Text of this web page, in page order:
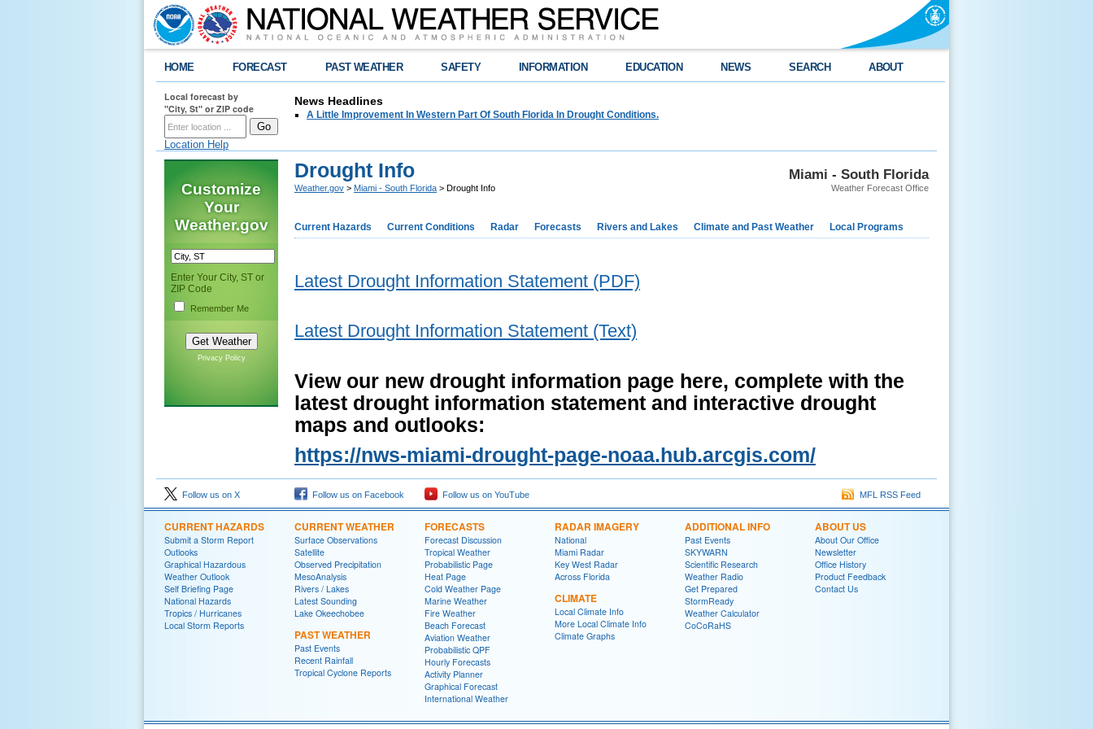
HOME FORECAST PAST WEATHER SAFETY INFORMATION EDUCATION NEWS SEARCH ABOUT
Local forecast by
"City, St" or ZIP code
Location Help
News Headlines
A Little Improvement In Western Part Of South Florida In Drought Conditions.
Customize
Your
Weather.gov
Enter Your City, ST or
ZIP Code
Remember Me
Privacy Policy
Miami - South Florida
Weather Forecast Office
Drought Info
Weather.gov > Miami - South Florida > Drought Info
Current Hazards Current Conditions Radar Forecasts Rivers and Lakes Climate and Past Weather Local Programs
Latest Drought Information Statement (PDF)
Latest Drought Information Statement (Text)
View our new drought information page here, complete with the
latest drought information statement and interactive drought
maps and outlooks:
https://nws-miami-drought-page-noaa.hub.arcgis.com/
Follow us on X Follow us on Facebook Follow us on YouTube MFL RSS Feed
CURRENT HAZARDS
Submit a Storm Report
Outlooks
Graphical Hazardous
Weather Outlook
Self Briefing Page
National Hazards
Tropics / Hurricanes
Local Storm Reports
CURRENT WEATHER
Surface Observations
Satellite
Observed Precipitation
MesoAnalysis
Rivers / Lakes
Latest Sounding
Lake Okeechobee
PAST WEATHER
Past Events
Recent Rainfall
Tropical Cyclone Reports
FORECASTS
Forecast Discussion
Tropical Weather
Probabilistic Page
Heat Page
Cold Weather Page
Marine Weather
Fire Weather
Beach Forecast
Aviation Weather
Probabilistic QPF
Hourly Forecasts
Activity Planner
Graphical Forecast
International Weather
RADAR IMAGERY
National
Miami Radar
Key West Radar
Across Florida
CLIMATE
Local Climate Info
More Local Climate Info
Climate Graphs
ADDITIONAL INFO
Past Events
SKYWARN
Scientific Research
Weather Radio
Get Prepared
StormReady
Weather Calculator
CoCoRaHS
ABOUT US
About Our Office
Newsletter
Office History
Product Feedback
Contact Us